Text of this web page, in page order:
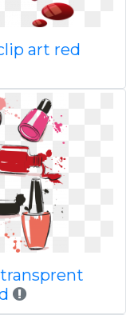
art red